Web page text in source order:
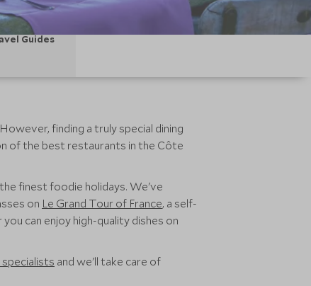
Guides
finding a truly special dining
of the best restaurants in the Côte
finest foodie holidays. We've
on Le Grand Tour of France, a self-
can enjoy high-quality dishes on
and we'll take care of